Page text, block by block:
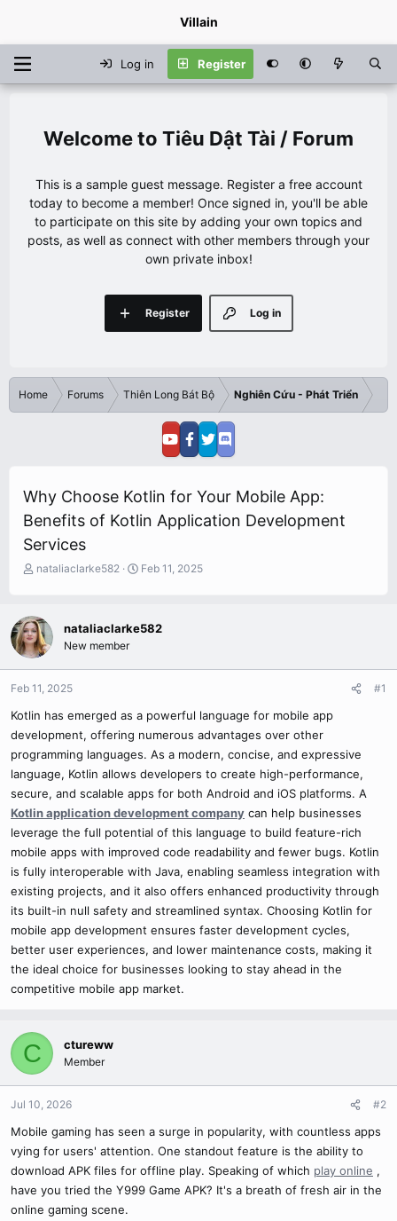
Villain
Log in Register
Tiêu Dật Tài / Forum
This is a sample guest message. Register a free account
today to become a member! Once signed in, you'll be able
to participate on this site by adding your own topics and
posts, as well as connect with other members through your
own private inbox!
Log in
Register
Home Forums Thiên Long Bát Bộ Nghiên Cứu - Phát Triển
Why Choose Kotlin for Your Mobile App:
Benefits of Kotlin Application Development
Services
T
e
a
d
a
r
e
r
nataliaclarke582
S
t
Feb 11, 2025
nataliaclarke582
New member
Feb 11, 2025 #1
Kotlin has emerged as a powerful language for mobile app
development, offering numerous advantages over other
programming languages. As a modern, concise, and expressive
language, Kotlin allows developers to create high-performance,
secure, and scalable apps for both Android and iOS platforms. A
Kotlin application development company can help businesses
leverage the full potential of this language to build feature-rich
mobile apps with improved code readability and fewer bugs. Kotlin
is fully interoperable with Java, enabling seamless integration with
existing projects, and it also offers enhanced productivity through
its built-in null safety and streamlined syntax. Choosing Kotlin for
mobile app development ensures faster development cycles,
better user experiences, and lower maintenance costs, making it
the ideal choice for businesses looking to stay ahead in the
competitive mobile app market.
C ctureww
Member
Jul 10, 2026 #2
Mobile gaming has seen a surge in popularity, with countless apps
vying for users' attention. One standout feature is the ability to
download APK files for offline play. Speaking of which play online ,
have you tried the Y999 Game APK? It's a breath of fresh air in the
online gaming scene.